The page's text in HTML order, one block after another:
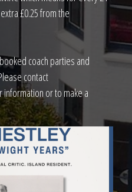
£0.25 from the
coach parties and
contact
information or to make a